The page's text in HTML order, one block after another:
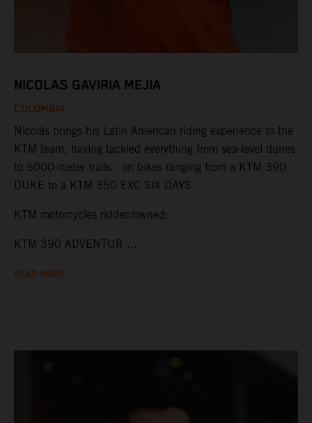
NICOLAS GAVIRIA MEJIA
COLOMBIA
Nicolás brings his Latin American riding experience to the
KTM team, having tackled everything from sea-level dunes
to 5000-meter trails - on bikes ranging from a KTM 390
DUKE to a KTM 350 EXC SIX DAYS.
KTM motorcycles ridden/owned:
KTM 390 ADVENTUR ...
READ MORE